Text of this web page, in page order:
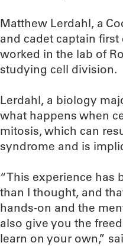
Matthew Lerdahl, a
and cadet captain first
worked in the lab of
studying cell division.
Lerdahl, a biology
what happens when
mitosis, which can
syndrome and is
“This experience has
than I thought, and
hands-on and the
also give you the
learn on your own,”